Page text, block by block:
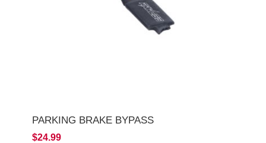
PARKING BRAKE BYPASS
$24.99